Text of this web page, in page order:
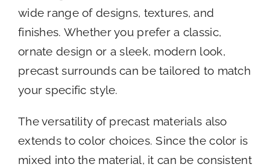
wide range of designs, textures, and
finishes. Whether you prefer a classic,
ornate design or a sleek, modern look,
precast surrounds can be tailored to match
your specific style.
The versatility of precast materials also
extends to color choices. Since the color is
mixed into the material, it can be consistent